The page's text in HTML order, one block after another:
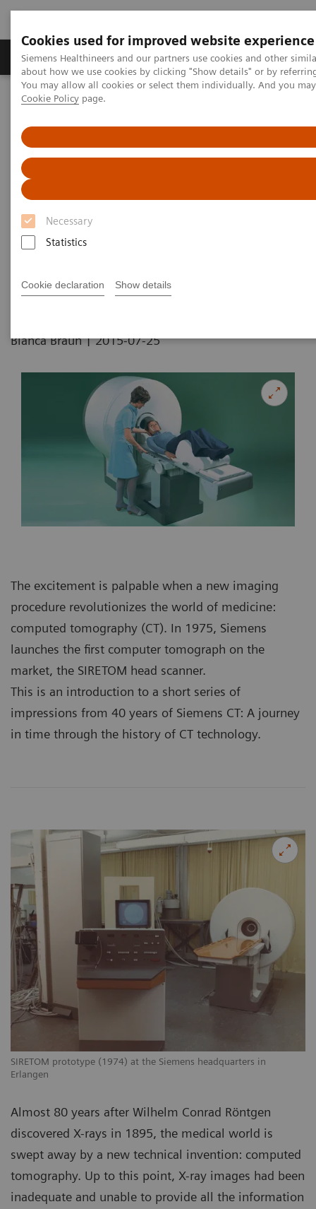
Cookies used for improved website experience
Siemens Healthineers and our partners use cookies and other
about how we use cookies by clicking "Show details" or by
You may allow all cookies or select them individually. And you
Cookie Policy page.
Necessary
Statistics
Cookie declaration Show details
Products & Services Support & Documentation
Home Medical Imaging
A Journey through the History of Computed Tomography – Part
one: Get a real head start with the SIRETOM
A Journey through the History
of Computed Tomography – Part
one: Get a real head start with
Bianca Braun | 2015-07-25
The excitement is palpable when a new imaging
procedure revolutionizes the world of medicine:
computed tomography (CT). In 1975, Siemens
launches the first computer tomograph on the
market, the SIRETOM head scanner.
This is an introduction to a short series of
impressions from 40 years of Siemens CT: A journey
in time through the history of CT technology.
SIRETOM prototype (1974) at the Siemens headquarters in
Erlangen
Almost 80 years after Wilhelm Conrad Röntgen
discovered X-rays in 1895, the medical world is
swept away by a new technical invention: computed
tomography. Up to this point, X-ray images had been
inadequate and unable to provide all the information